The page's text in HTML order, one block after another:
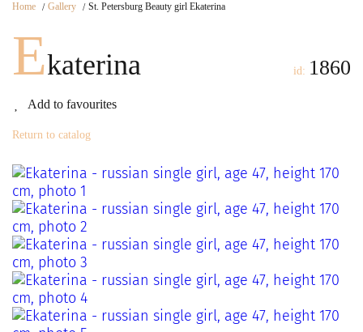
Home Gallery St. Petersburg Beauty girl Ekaterina
Ekaterina
Add to favourites
id: 1860
Return to catalog